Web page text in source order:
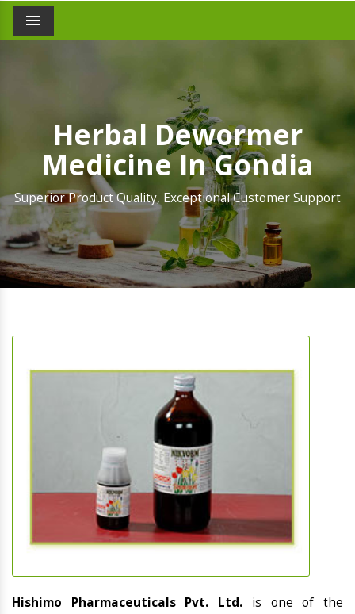
Menu
Herbal Dewormer
Medicine In Gondia
Superior Product Quality, Exceptional Customer Support
Hishimo Pharmaceuticals Pvt. Ltd. is one of the